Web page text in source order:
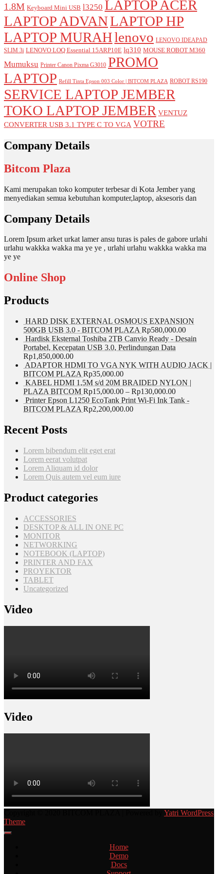
1.8M Keyboard Mini USB l3250 LAPTOP ACER
LAPTOP ADVANLAPTOP HP
LAPTOP MURAHlenovo LENOVO IDEAPAD
SLIM 3i LENOVO LOQ Essential 15ARP10E lq310 MOUSE ROBOT M360
Mumuksu Printer Canon Pixma G3010 PROMO
LAPTOP Refill Tinta Epson 003 Color | BITCOM PLAZA ROBOT RS190
SERVICE LAPTOP JEMBER
TOKO LAPTOP JEMBER VENTUZ
CONVERTER USB 3.1 TYPE C TO VGA VOTRE
Company Details
Bitcom Plaza
Kami merupakan toko komputer terbesar di Kota Jember yang
menyediakan semua kebutuhan komputer,laptop, aksesoris dan
Company Details
Lorem Ipsum arket urkat lamer ansu turas is pales de gabore urlahi
urlahu wakkka wakka ma ye ye , urlahi urlahu wakkka wakka ma
ye ye
Online Shop
Products
HARD DISK EXTERNAL OSMOUS EXPANSION
500GB USB 3.0 - BITCOM PLAZA Rp580,000.00
Hardisk Eksternal Toshiba 2TB Canvio Ready - Desain
Portabel, Kecepatan USB 3.0, Perlindungan Data
Rp1,850,000.00
ADAPTOR HDMI TO VGA NYK WITH AUDIO JACK |
BITCOM PLAZA Rp35,000.00
KABEL HDMI 1,5M s/d 20M BRAIDED NYLON |
PLAZA BITCOM Rp15,000.00 – Rp130,000.00
Printer Epson L1250 EcoTank Print Wi-Fi Ink Tank -
BITCOM PLAZA Rp2,200,000.00
Recent Posts
Lorem bibendum elit eget erat
Lorem eerat volutpat
Lorem Aliquam id dolor
Lorem Quis autem vel eum iure
Product categories
ACCESSORIES
DESKTOP & ALL IN ONE PC
MONITOR
NETWORKING
NOTEBOOK (LAPTOP)
PRINTER AND FAX
PROYEKTOR
TABLET
Uncategorized
Video
Video
Yatri WordPress
Theme
Home
Demo
Docs